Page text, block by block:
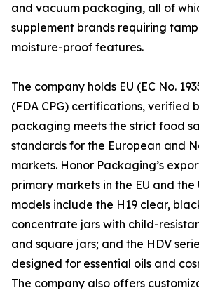
and vacuum packaging, all of
supplement brands requiring
moisture-proof features.
The company holds EU (EC No.
(FDA CPG) certifications, verified
packaging meets the strict food
standards for the European and
markets. Honor Packaging’s
primary markets in the EU and the
models include the H19 clear,
concentrate jars with child-
and square jars; and the HDV
designed for essential oils and
The company also offers